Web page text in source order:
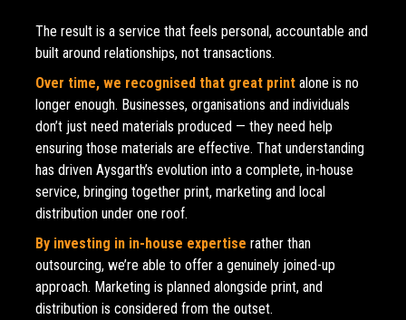
The result is a service that feels personal, accountable and
built around relationships, not transactions.
Over time, we recognised that great print alone is no
longer enough. Businesses, organisations and individuals
don’t just need materials produced — they need help
ensuring those materials are effective. That understanding
has driven Aysgarth’s evolution into a complete, in-house
service, bringing together print, marketing and local
distribution under one roof.
By investing in in-house expertise rather than
outsourcing, we’re able to offer a genuinely joined-up
approach. Marketing is planned alongside print, and
distribution is considered from the outset.